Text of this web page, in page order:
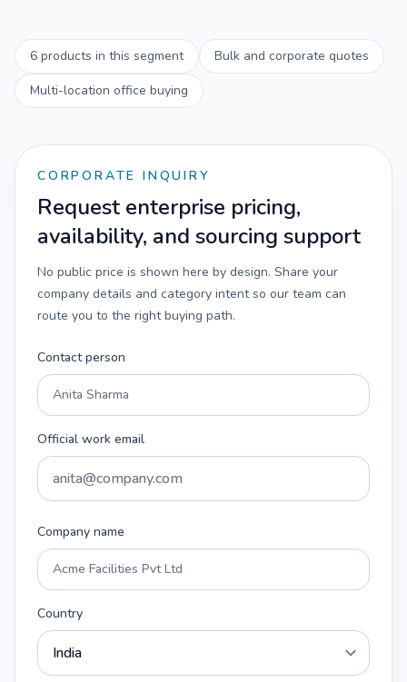
6 products in this segment
Bulk and corporate quotes
Multi-location office buying
CORPORATE INQUIRY
Request enterprise pricing,
availability, and sourcing support
No public price is shown here by design. Share your
company details and category intent so our team can
route you to the right buying path.
Contact person
Official work email
Company name
Country